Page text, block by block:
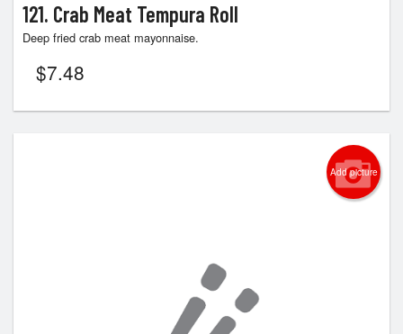
121. Crab Meat Tempura Roll
Deep fried crab meat mayonnaise.
$7.48
Add picture